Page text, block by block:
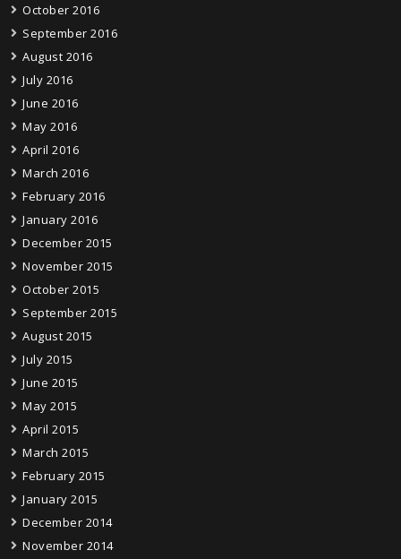
October 2016
September 2016
August 2016
July 2016
June 2016
May 2016
April 2016
March 2016
February 2016
January 2016
December 2015
November 2015
October 2015
September 2015
August 2015
July 2015
June 2015
May 2015
April 2015
March 2015
February 2015
January 2015
December 2014
November 2014